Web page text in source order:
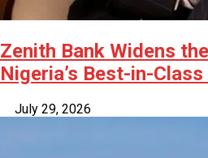
Zenith Bank Widens
Nigeria’s Best-in-
July 29, 2026